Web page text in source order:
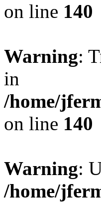
on line 140
Warning:
in
/home/
on line 140
Warning:
/home/